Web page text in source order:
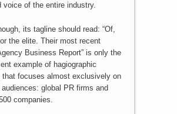
voice of the entire industry.
its tagline should read: “Of,
the elite. Their most recent
Business Report” is only the
example of hagiographic
that focuses almost exclusively on
global PR firms and
companies.